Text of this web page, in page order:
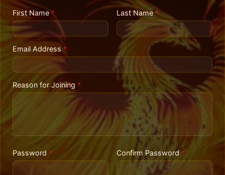
First Name* Last Name*
Email Address*
Reason for Joining *
Password * Confirm Password*